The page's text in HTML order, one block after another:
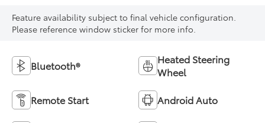
Feature availability subject to final vehicle configuration.
Please reference window sticker for more info.
Bluetooth®
Heated Steering
Wheel
Remote Start Android Auto